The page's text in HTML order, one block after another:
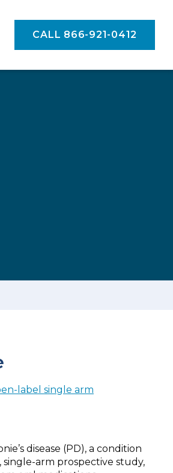
CALL 866-921-0412
label single arm
disease (PD), a condition
arm prospective study,